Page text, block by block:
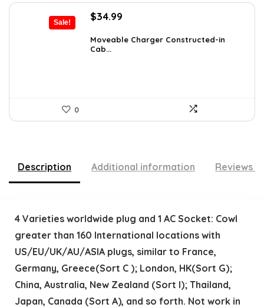
Sale!
Original
was:
$36.99.
$34.99
is:
Moveable Charger Constructed-in
Cab...
0
Description Additional information Reviews
4 Varieties worldwide plug and 1 AC Socket: Cowl
greater than 160 International locations with
US/EU/UK/AU/ASIA plugs, similar to France,
Germany, Greece(Sort C ); London, HK(Sort G);
China, Australia, New Zealand (Sort I); Thailand,
Japan, Canada (Sort A), and so forth. Not work in